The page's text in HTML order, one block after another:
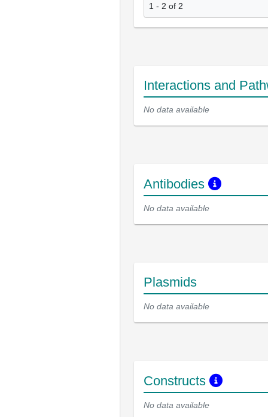
1 - 2 of 2
Interactions and
No data available
Antibodies
No data available
Plasmids
No data available
Constructs
No data available